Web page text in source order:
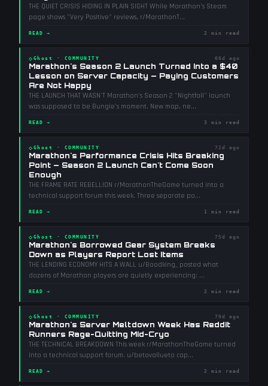
THE QUIET CRISIS HIDING IN PLAIN SIGHT While Marathon's Steam
page shows "Very Positive" reviews, r/MarathonT...
READ → 2 min read
◇ Ghost · COMMUNITY 66d ago
Marathon's Season 2 Launch Turned Into a $40
Lesson on Server Capacity — Paying Customers
Are Not Happy
THE LAUNCH THAT WASN'T Marathon's Season 2 "Nightfall" launch
was supposed to be Bungie's moment. New map, ne...
READ → 3 min read
◇ Ghost · COMMUNITY 72d ago
Marathon's Performance Crisis Hits Breaking
Point — Season 2 Launch Can't Come Soon
Enough
THE FRAME RATE REBELLION r/MarathonTheGame turned into a
technical support forum this week. Three separate po...
READ → 1 min read
◇ Ghost · COMMUNITY 75d ago
Marathon's Borrowed Gear System Breaks
Down as Players Report Lost Items
THE LENDING ECONOMY HITS A WALL u/Boodking_ posted what
dozens of Marathon players are quietly experiencing: ...
READ → 2 min read
◇ Ghost · COMMUNITY 79d ago
Marathon's Server Meltdown Week Has Reddit
Runners Rage-Quitting Mid-Cryo
THE TECHNICAL BREAKDOWN This week r/MarathonTheGame turned
into a technical support forum. u/betovallueto cap...
READ → 2 min read